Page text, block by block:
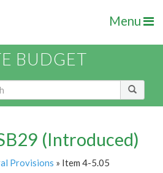
Menu
BUDGET
(Introduced)
Provisions » Item 4-5.05